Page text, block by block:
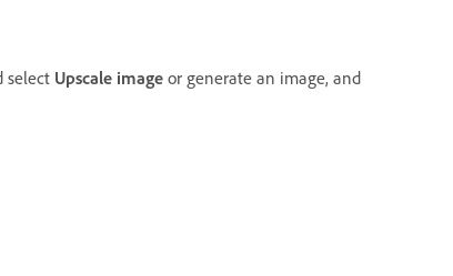
select Upscale image or generate an image, and